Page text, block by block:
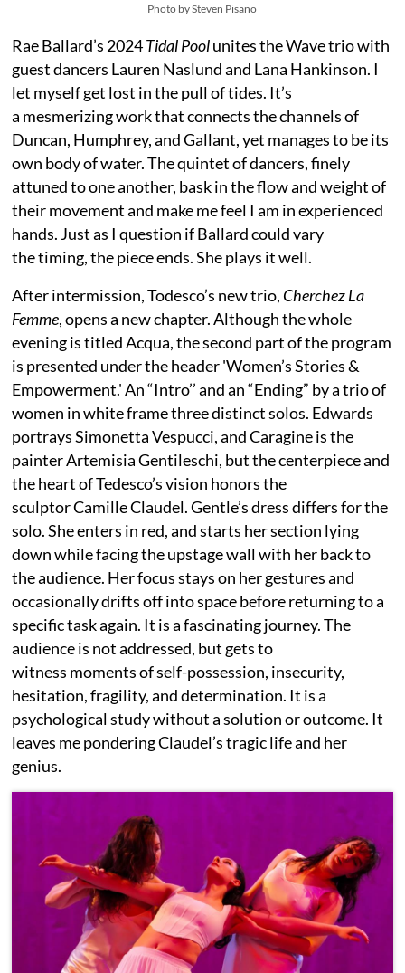
Photo by Steven Pisano
Rae Ballard’s 2024Tidal Poolunites the Wave trio with
guest dancers Lauren Naslund and Lana Hankinson. I
let myself get lost in the pull of tides. It’s
a mesmerizing work that connects the channels of
Duncan, Humphrey, and Gallant, yet manages to be its
own body of water. The quintet of dancers, finely
attuned to one another, bask in the flow and weight of
their movement and make me feel I am in experienced
hands. Just as I question if Ballard could vary
the timing, the piece ends. She plays it well.
After intermission, Todesco’s new trio, Cherchez La
Femme, opens a new chapter. Although the whole
evening is titled Acqua, the second part of the program
is presented under the header 'Women’s Stories &
Empowerment.' An “Intro’’ and an “Ending” by a trio of
women in white frame three distinct solos. Edwards
portrays Simonetta Vespucci, and Caragine is the
painter Artemisia Gentileschi, but the centerpiece and
the heart of Tedesco’s vision honors the
sculptor Camille Claudel. Gentle’s dress differs for the
solo. She enters in red, and starts her section lying
down while facing the upstage wall with her back to
the audience. Her focus stays on her gestures and
occasionally drifts off into space before returning to a
specific task again. It is a fascinating journey. The
audience is not addressed, but gets to
witness moments of self-possession, insecurity,
hesitation, fragility, and determination. It is a
psychological study without a solution or outcome. It
leaves me pondering Claudel’s tragic life and her
genius.